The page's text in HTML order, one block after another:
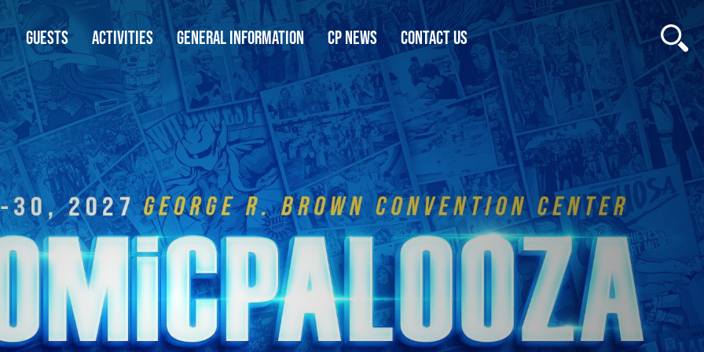
GUESTS ACTIVITIES GENERAL INFORMATION CP NEWS CONTACT US